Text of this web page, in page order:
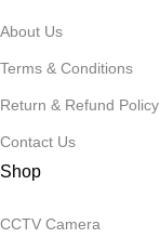
About Us
Terms & Conditions
Return & Refund Policy
Contact Us
Shop
CCTV Camera